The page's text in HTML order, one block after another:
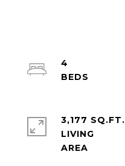
4
3,177 SQ.FT.
LIVING